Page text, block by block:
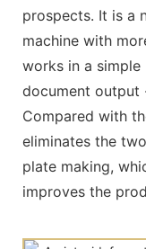
prospects. It is a
machine with
works in a simple
document
Compared with
eliminates the
plate making,
improves the